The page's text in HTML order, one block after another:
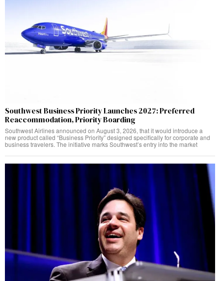
Southwest Business Priority Launches 2027: Preferred
Reaccommodation, Priority Boarding
Southwest Airlines announced on August 3, 2026, that it would introduce a
new product called “Business Priority” designed specifically for corporate and
business travelers. The initiative marks Southwest’s entry into the market